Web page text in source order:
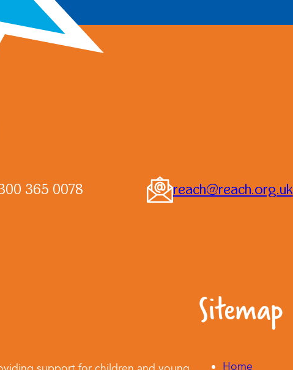
365 0078 reach@reach.org.uk
Sitemap
Home